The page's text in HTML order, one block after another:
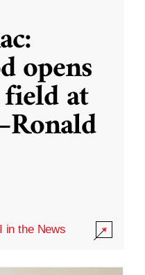
opens
at
in the News